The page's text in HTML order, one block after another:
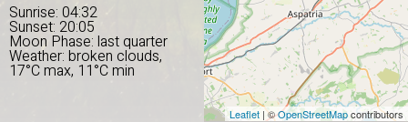
Sunrise: 04:32
Sunset: 20:05
Moon Phase: last quarter
Weather: broken clouds,
17°C max, 11°C min
Leaflet | ©OpenStreetMapcontributors